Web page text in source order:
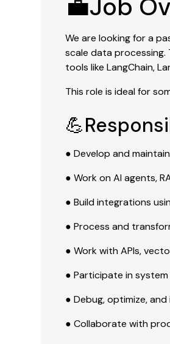
💼Job
We are looking for a
scale data
tools like LangChain,
This role is ideal for
● Develop and
● Work on AI agents,
● Build integrations
● Process and
● Work with APIs,
● Participate in
● Debug, optimize,
● Collaborate with